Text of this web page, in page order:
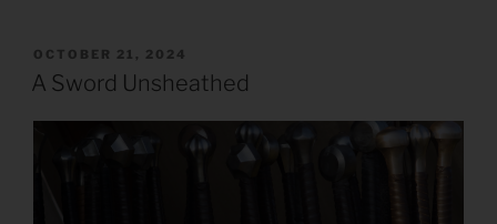
POSTED
ON
OCTOBER 21, 2024
A Sword Unsheathed